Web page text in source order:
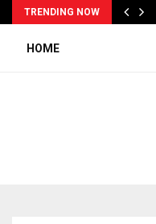
TRENDING NOW
HOME